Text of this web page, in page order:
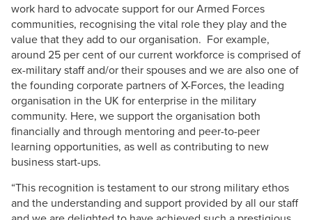
work hard to advocate support for our Armed Forces
communities, recognising the vital role they play and the
value that they add to our organisation. For example,
around 25 per cent of our current workforce is comprised of
ex-military staff and/or their spouses and we are also one of
the founding corporate partners of X-Forces, the leading
organisation in the UK for enterprise in the military
community. Here, we support the organisation both
financially and through mentoring and peer-to-peer
learning opportunities, as well as contributing to new
business start-ups.
“This recognition is testament to our strong military ethos
and the understanding and support provided by all our staff